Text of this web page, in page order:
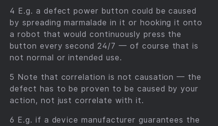
4 E.g. a defect power button could be caused
by spreading marmalade in it or hooking it onto
a robot that would continuously press the
button every second 24/7 — of course that is
not normal or intended use.
5 Note that correlation is not causation — the
defect has to be proven to be caused by your
action, not just correlate with it.
6 E.g. if a device manufacturer guarantees the